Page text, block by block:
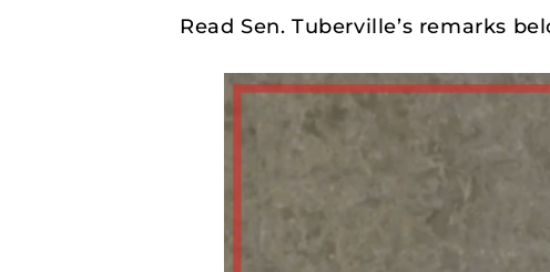
Read Sen. Tuberville’s remarks